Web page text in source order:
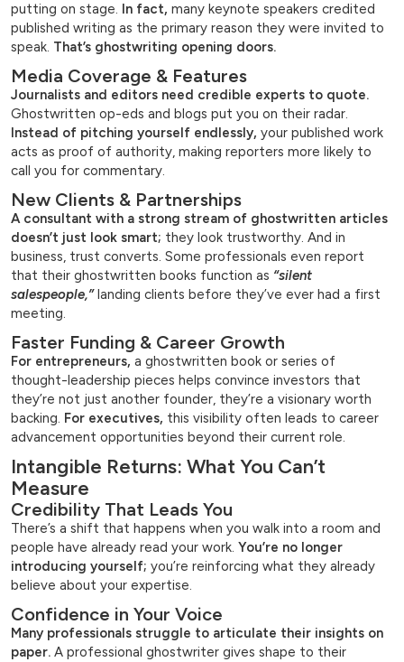
putting on stage. In fact, many keynote speakers credited
published writing as the primary reason they were invited to
speak. That’s ghostwriting opening doors.
Media Coverage & Features
Journalists and editors need credible experts to quote.
Ghostwritten op-eds and blogs put you on their radar.
Instead of pitching yourself endlessly, your published work
acts as proof of authority, making reporters more likely to
call you for commentary.
New Clients & Partnerships
A consultant with a strong stream of ghostwritten articles
doesn’t just look smart; they look trustworthy. And in
business, trust converts. Some professionals even report
that their ghostwritten books function as “silent
salespeople,”landing clients before they’ve ever had a first
meeting.
Faster Funding & Career Growth
For entrepreneurs, a ghostwritten book or series of
thought-leadership pieces helps convince investors that
they’re not just another founder, they’re a visionary worth
backing. For executives, this visibility often leads to career
advancement opportunities beyond their current role.
Intangible Returns: What You Can’t
Measure
Credibility That Leads You
There’s a shift that happens when you walk into a room and
people have already read your work. You’re no longer
introducing yourself; you’re reinforcing what they already
believe about your expertise.
Confidence in Your Voice
Many professionals struggle to articulate their insights on
paper. A professional ghostwriter gives shape to their